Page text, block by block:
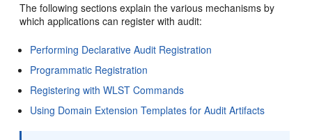
The following sections explain the various mechanisms by
which applications can register with audit:
Performing Declarative Audit Registration
Programmatic Registration
Registering with WLST Commands
Using Domain Extension Templates for Audit Artifacts